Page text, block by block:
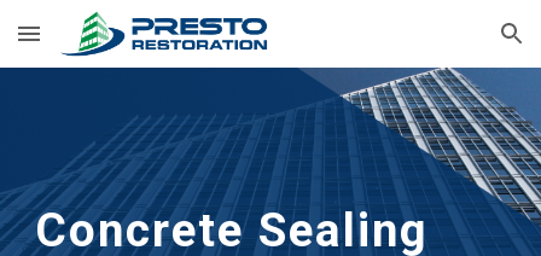
Skip to main content Skip to navigation
Concrete Sealing